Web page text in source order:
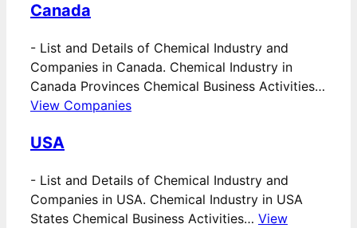
Canada
- List and Details of Chemical Industry and
Companies in Canada. Chemical Industry in
Canada Provinces Chemical Business Activities…
View Companies
USA
- List and Details of Chemical Industry and
Companies in USA. Chemical Industry in USA
States Chemical Business Activities… View